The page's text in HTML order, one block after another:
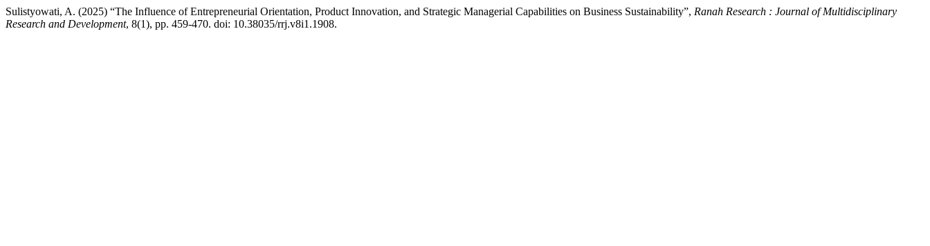
Sulistyowati, A. (2025) “The Influence of Entrepreneurial Orientation, Product Innovation, and Strategic Managerial Capabilities on Business Sustainability”, Ranah Research : Journal of Multidisciplinary
Research and Development, 8(1), pp. 459-470. doi: 10.38035/rrj.v8i1.1908.